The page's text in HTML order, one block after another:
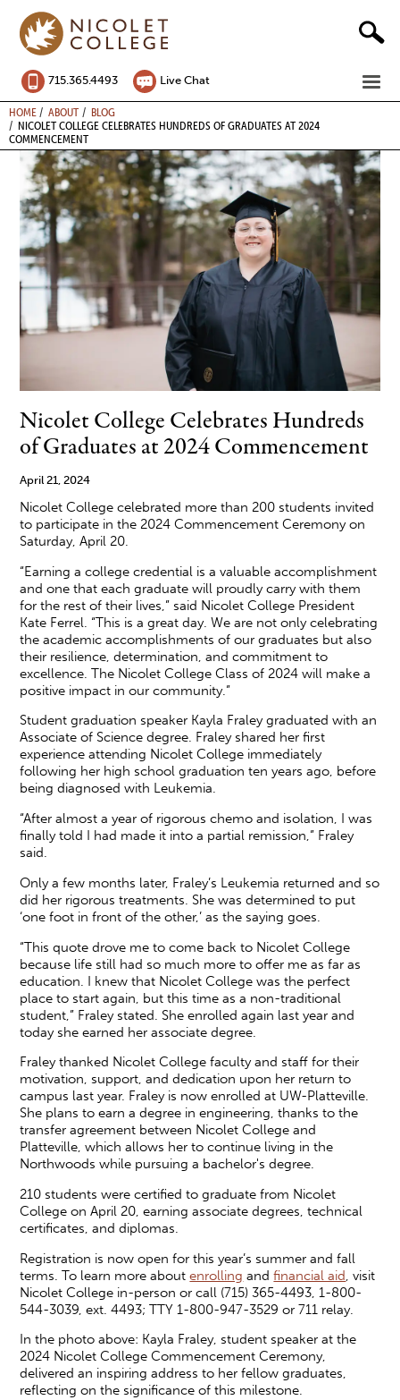
content
715.365.4493 Live Chat
BREADCRUMB
HOME ABOUT
BLOG
NICOLET COLLEGE CELEBRATES HUNDREDS OF GRADUATES AT 2024
COMMENCEMENT
Image
Nicolet College Celebrates Hundreds
of Graduates at 2024 Commencement
April 21, 2024
Nicolet College celebrated more than 200 students invited
to participate in the 2024 Commencement Ceremony on
Saturday, April 20.
“Earning a college credential is a valuable accomplishment
and one that each graduate will proudly carry with them
for the rest of their lives,” said Nicolet College President
Kate Ferrel. “This is a great day. We are not only celebrating
the academic accomplishments of our graduates but also
their resilience, determination, and commitment to
excellence. The Nicolet College Class of 2024 will make a
positive impact in our community.”
Student graduation speaker Kayla Fraley graduated with an
Associate of Science degree. Fraley shared her first
experience attending Nicolet College immediately
following her high school graduation ten years ago, before
being diagnosed with Leukemia.
“After almost a year of rigorous chemo and isolation, I was
finally told I had made it into a partial remission,” Fraley
said.
Only a few months later, Fraley’s Leukemia returned and so
did her rigorous treatments. She was determined to put
‘one foot in front of the other,’ as the saying goes.
“This quote drove me to come back to Nicolet College
because life still had so much more to offer me as far as
education. I knew that Nicolet College was the perfect
place to start again, but this time as a non-traditional
student,” Fraley stated. She enrolled again last year and
today she earned her associate degree.
Fraley thanked Nicolet College faculty and staff for their
motivation, support, and dedication upon her return to
campus last year. Fraley is now enrolled at UW-Platteville.
She plans to earn a degree in engineering, thanks to the
transfer agreement between Nicolet College and
Platteville, which allows her to continue living in the
Northwoods while pursuing a bachelor's degree.
210 students were certified to graduate from Nicolet
College on April 20, earning associate degrees, technical
certificates, and diplomas.
Registration is now open for this year’s summer and fall
terms. To learn more aboutenrolling andfinancial aid, visit
Nicolet College in-person or call (715) 365-4493, 1-800-
544-3039, ext. 4493; TTY 1-800-947-3529 or 711 relay.
In the photo above: Kayla Fraley, student speaker at the
2024 Nicolet College Commencement Ceremony,
delivered an inspiring address to her fellow graduates,
reflecting on the significance of this milestone.